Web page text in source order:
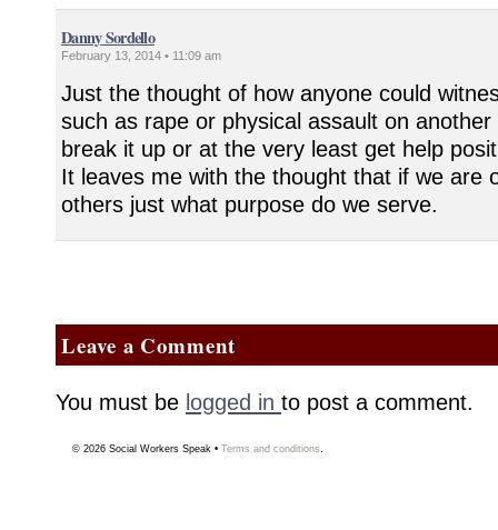
Danny Sordello
February 13, 2014 • 11:09 am
Just the thought of how anyone could
such as rape or physical assault on
break it up or at the very least get help
It leaves me with the thought that if we are
others just what purpose do we serve.
Leave a Comment
You must be logged in to post a comment.
© 2026 Social Workers Speak • Terms and conditions.